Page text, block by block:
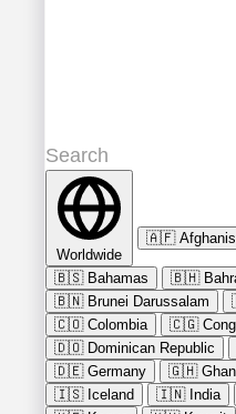
Worldwide
🇦🇫
🇧🇸 Bahamas 🇧🇭
🇧🇳 Brunei Darussalam
🇨🇴 Colombia 🇨🇬
🇩🇴 Dominican Republic
🇩🇪 Germany 🇬🇭
🇮🇸 Iceland 🇮🇳 India